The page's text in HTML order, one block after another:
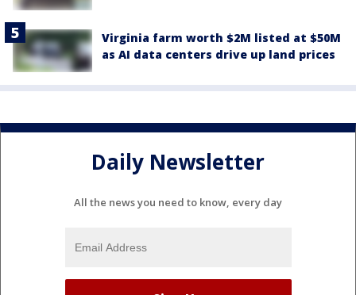
Virginia farm worth $2M listed at $50M
as AI data centers drive up land prices
Daily Newsletter
All the news you need to know, every day